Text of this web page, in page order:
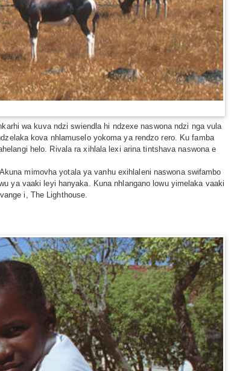
wa kuva ndzi swiendla hi ndzexe naswona ndzi nga vula
kova nhlamuselo yokoma ya rendzo rero. Ku famba
helo. Rivala ra xihlala lexi arina tintshava naswona e
mimovha yotala ya vanhu exihlaleni naswona swifambo
ya vaaki leyi hanyaka. Kuna nhlangano lowu yimelaka vaaki
i, The Lighthouse.